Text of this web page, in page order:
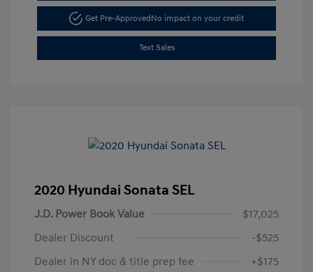
Get Pre-ApprovedNo impact on your credit
Text Sales
2020 Hyundai Sonata SEL
J.D. Power Book Value
$17,025
Dealer Discount
-$525
Dealer in NY doc & title prep fee
+$175